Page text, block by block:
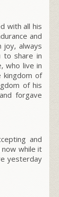
with all his
and
joy, always
to share in
who live in
kingdom of
of his
forgave
and
while it
yesterday